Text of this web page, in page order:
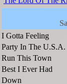
I Gotta Feeling
Party In The U.S.A.
Run This Town
Best I Ever Had
Down